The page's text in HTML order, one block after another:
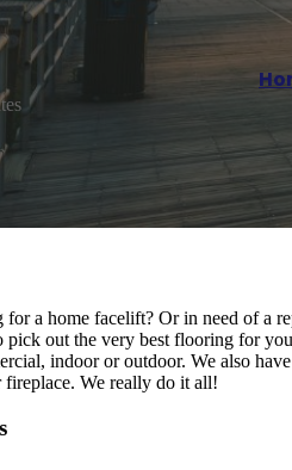
a home facelift? Or in need of a
out the very best flooring for
indoor or outdoor. We also
We really do it all!